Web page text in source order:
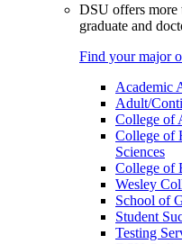
DSU offers more
graduate and
Find your major
Academic
Adult/
College of
College of
Sciences
College of
Wesley
School of
Student
Testing